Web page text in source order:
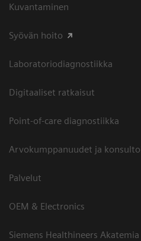
Kuvantaminen
Syövän hoito
Laboratoriodiagnostiikka
Digitaaliset ratkaisut
Point-of-care diagnostiikka
Arvokumppanuudet ja
Palvelut
OEM & Electronics
Siemens Healthineers Akatemia